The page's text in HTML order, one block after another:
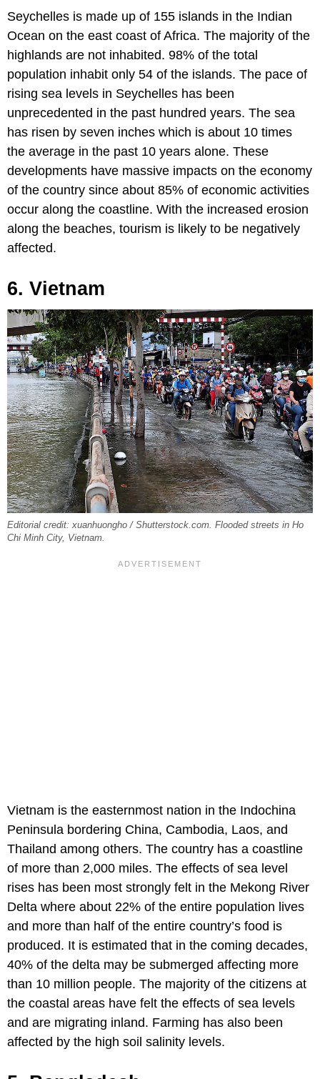
Seychelles is made up of 155 islands in the Indian
Ocean on the east coast of Africa. The majority of the
highlands are not inhabited. 98% of the total
population inhabit only 54 of the islands. The pace of
rising sea levels in Seychelles has been
unprecedented in the past hundred years. The sea
has risen by seven inches which is about 10 times
the average in the past 10 years alone. These
developments have massive impacts on the economy
of the country since about 85% of economic activities
occur along the coastline. With the increased erosion
along the beaches, tourism is likely to be negatively
affected.
6. Vietnam
Editorial credit: xuanhuongho / Shutterstock.com. Flooded streets in Ho
Chi Minh City, Vietnam.
Vietnam is the easternmost nation in the Indochina
Peninsula bordering China, Cambodia, Laos, and
Thailand among others. The country has a coastline
of more than 2,000 miles. The effects of sea level
rises has been most strongly felt in the Mekong River
Delta where about 22% of the entire population lives
and more than half of the entire country’s food is
produced. It is estimated that in the coming decades,
40% of the delta may be submerged affecting more
than 10 million people. The majority of the citizens at
the coastal areas have felt the effects of sea levels
and are migrating inland. Farming has also been
affected by the high soil salinity levels.